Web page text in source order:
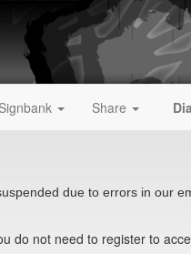
Signbank Share
due to errors in our
do not need to register to